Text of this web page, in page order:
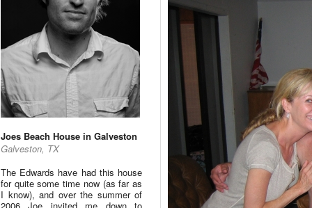
Joes Beach House in Galveston
Galveston, TX
The Edwards have had this house
for quite some time now (as far as
I know), and over the summer of